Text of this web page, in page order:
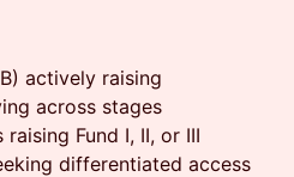
actively raising
across stages
Fund I, II, or III
differentiated access